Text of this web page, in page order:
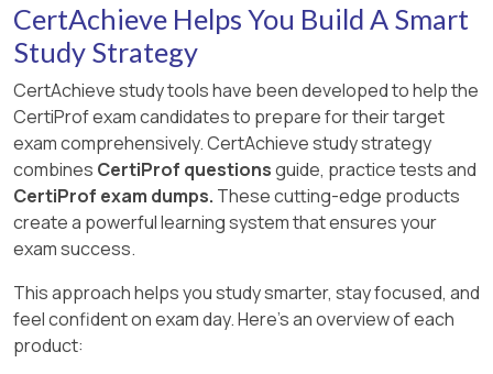
CertAchieve Helps You Build A Smart
Study Strategy
CertAchieve study tools have been developed to help the
CertiProf exam candidates to prepare for their target
exam comprehensively. CertAchieve study strategy
combines CertiProf questionsguide, practice tests and
CertiProf exam dumps. These cutting-edge products
create a powerful learning system that ensures your
exam success.
This approach helps you study smarter, stay focused, and
feel confident on exam day. Here's an overview of each
product: